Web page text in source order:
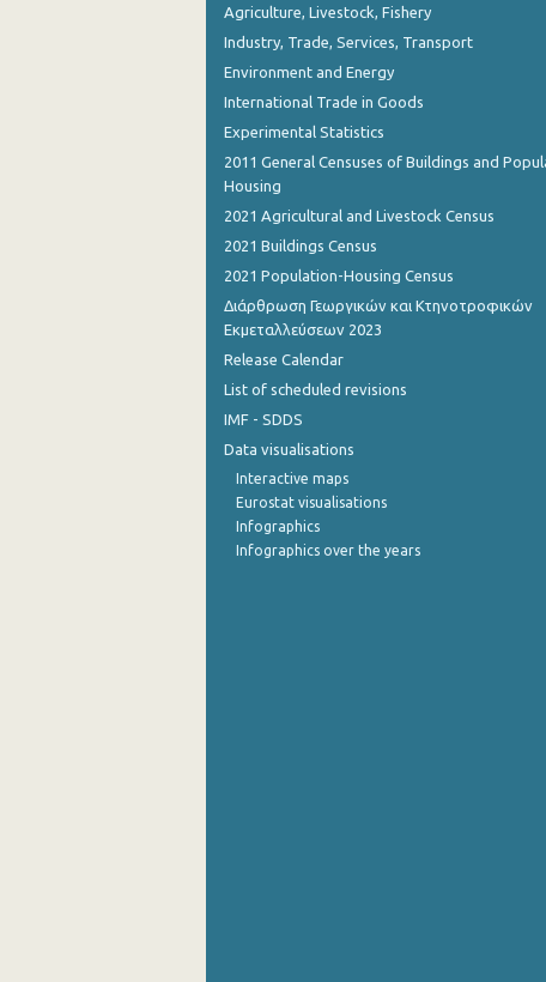
August 2023
July 2023
June 2023
May 2023
March 2023
February 2023
January 2023
December 2022
November 2022
October 2022
September 2022
August 2022
Agriculture, Livestock, Fishery
Industry, Trade, Services, Transport
Environment and Energy
International Trade in Goods
Experimental Statistics
2011 General Censuses of Buildings and
Housing
2021 Agricultural and Livestock Census
2021 Buildings Census
2021 Population-Housing Census
Διάρθρωση Γεωργικών και Κτηνοτροφικών
Εκμεταλλεύσεων 2023
Release Calendar
List of scheduled revisions
IMF - SDDS
Data visualisations
Interactive maps
Eurostat visualisations
Infographics
Infographics over the years